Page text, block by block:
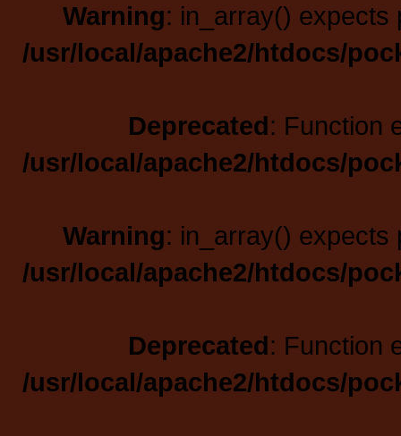
Warning: in_array() expects
/usr/local/apache2/htdocs/
Deprecated: Function
/usr/local/apache2/htdocs/
Warning: in_array() expects
/usr/local/apache2/htdocs/
Deprecated: Function
/usr/local/apache2/htdocs/